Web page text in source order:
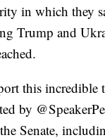
in which they
Trump and
this incredible
by
Senate,